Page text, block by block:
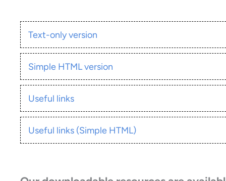
Text-only version
Simple HTML version
Useful links
Useful links (Simple HTML)